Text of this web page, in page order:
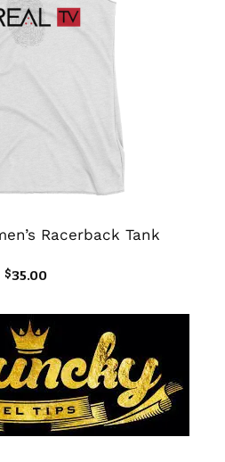
Racerback Tank
$35.00